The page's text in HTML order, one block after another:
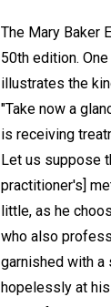
The Mary Baker
50th edition.
illustrates the
"Take now a
is receiving
Let us suppose
practitioner's]
little, as he
who also
garnished with a
hopelessly at